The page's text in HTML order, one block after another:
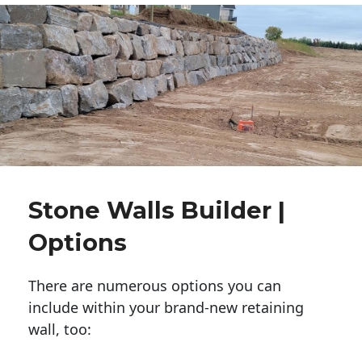
Stone Walls Builder |
Options
There are numerous options you can
include within your brand-new retaining
wall, too: